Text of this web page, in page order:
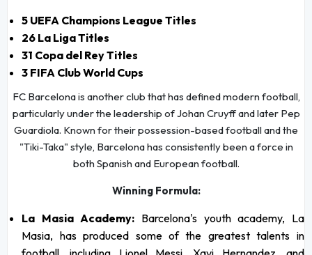
5 UEFA Champions League Titles
26 La Liga Titles
31 Copa del Rey Titles
3 FIFA Club World Cups
FC Barcelona is another club that has defined modern football,
particularly under the leadership of Johan Cruyff and later Pep
Guardiola. Known for their possession-based football and the
"Tiki-Taka" style, Barcelona has consistently been a force in
both Spanish and European football.
Winning Formula:
La Masia Academy: Barcelona's youth academy, La
Masia, has produced some of the greatest talents in